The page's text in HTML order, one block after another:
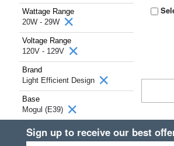
Wattage Range
20W - 29W
Voltage Range
120V - 129V
Brand
Light Efficient Design
Base
Mogul (E39)
Sign up to receive our best